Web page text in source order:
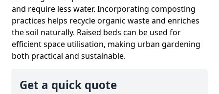
and require less water. Incorporating composting
practices helps recycle organic waste and enriches
the soil naturally. Raised beds can be used for
efficient space utilisation, making urban gardening
both practical and sustainable.
Get a quick quote